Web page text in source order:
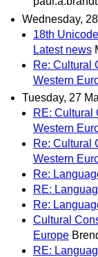
Wednesday,
18th
Latest news
Re: Cultural
Western
Tuesday, 27
RE: Cultural
Western
Re: Cultural
Western
Re:
RE:
Re:
Cultural
Europe
RE: